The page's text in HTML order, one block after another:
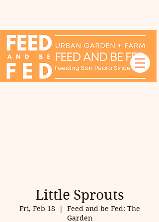
Little Sprouts
Fri, Feb 18
  |
Feed and be Fed: The
Garden